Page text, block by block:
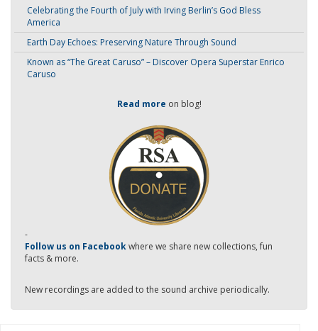
Celebrating the Fourth of July with Irving Berlin’s God Bless
America
Earth Day Echoes: Preserving Nature Through Sound
Known as “The Great Caruso” – Discover Opera Superstar Enrico
Caruso
Read more on blog!
-
Follow us on Facebookwhere we share new collections, fun
facts & more.
New recordings are added to the sound archive periodically.